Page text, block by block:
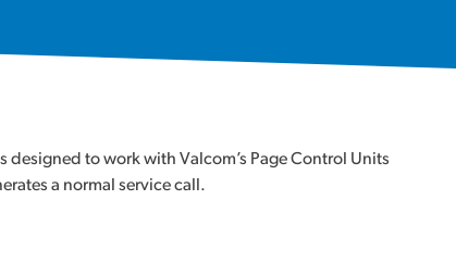
to work with Valcom’s Page Control Units
a normal service call.